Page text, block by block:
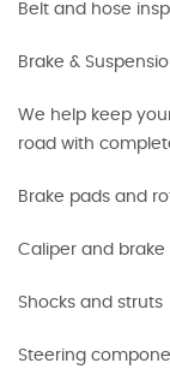
Belt and hose
Brake &
We help keep
road with
Brake pads and
Caliper and brake
Shocks and struts
Steering